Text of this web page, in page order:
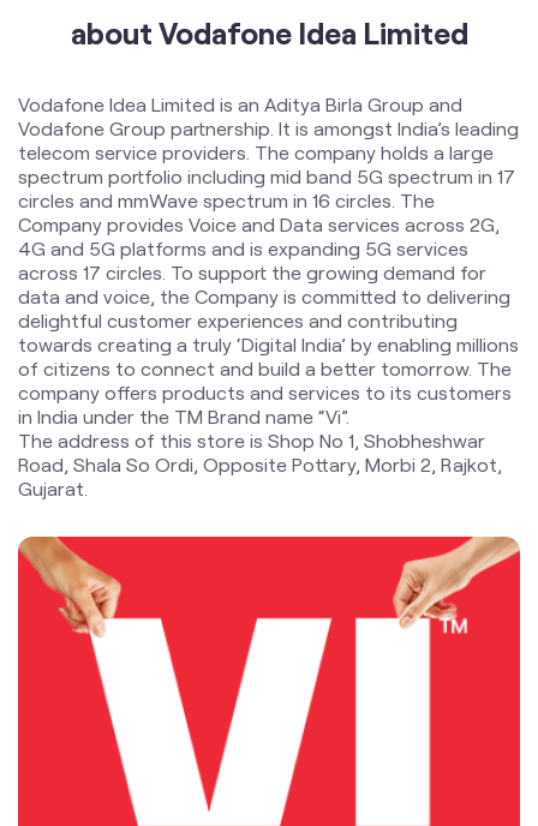
circles and mmWave spectrum in 16 circles. The
across 17 circles. To support the growing demand for
data and voice, the Company is committed to delivering
delightful customer experiences and contributing
towards creating a truly ‘Digital India’ by enabling millions
of citizens to connect and build a better tomorrow. The
company offers products and services to its customers
in India under the TM Brand name “Vi”.
The address of this store is Shop No 1, Shobheshwar
Road, Shala So Ordi, Opposite Pottary, Morbi 2, Rajkot,
Gujarat.